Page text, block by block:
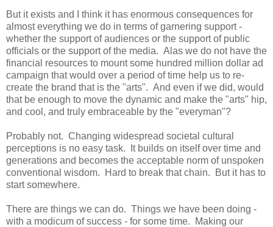
But it exists and I think it has enormous consequences for
almost everything we do in terms of garnering support -
whether the support of audiences or the support of public
officials or the support of the media. Alas we do not have the
financial resources to mount some hundred million dollar ad
campaign that would over a period of time help us to re-
create the brand that is the "arts". And even if we did, would
that be enough to move the dynamic and make the "arts" hip,
and cool, and truly embraceable by the "everyman"?
Probably not. Changing widespread societal cultural
perceptions is no easy task. It builds on itself over time and
generations and becomes the acceptable norm of unspoken
conventional wisdom. Hard to break that chain. But it has to
start somewhere.
There are things we can do. Things we have been doing -
with a modicum of success - for some time. Making our